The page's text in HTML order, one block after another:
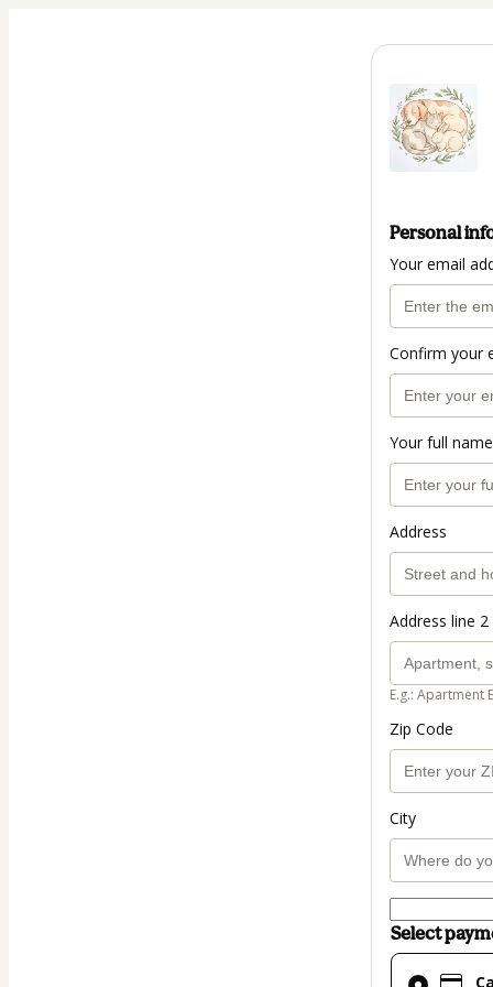
Personal
Your email
Confirm your
Your full name
Address
Address line
E.g.: Apartment
Zip Code
City
Select
Card